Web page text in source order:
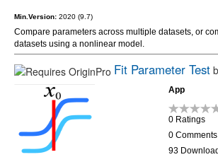
Min.Version: 2020 (9.7)
Compare parameters across multiple datasets, or
datasets using a nonlinear model.
Fit Parameter Test
App
0 Ratings
0 Comments
93